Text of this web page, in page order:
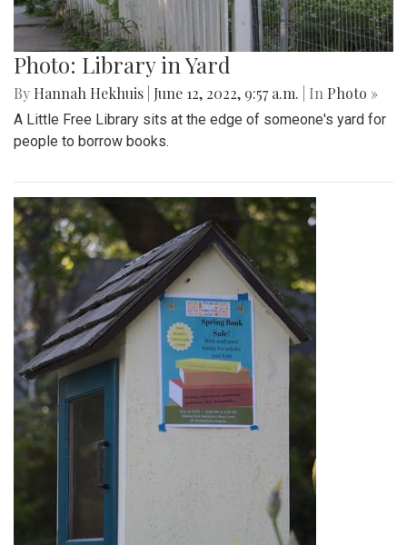
Photo: Library in Yard
By Hannah Hekhuis June 12, 2022, 9:57 a.m. | In Photo »
A Little Free Library sits at the edge of someone's yard for
people to borrow books.